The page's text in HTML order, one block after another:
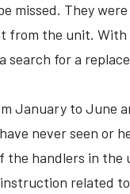
missed. They
the unit.
search for a
January to June
never seen or
handlers in
related